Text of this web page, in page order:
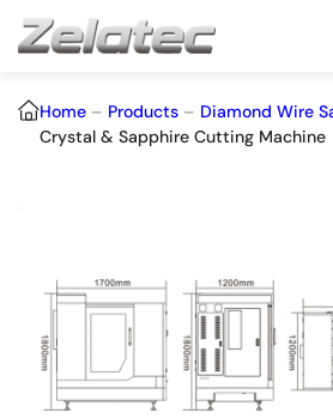
Home – Products – Diamond Wire
Crystal & Sapphire Cutting Machine